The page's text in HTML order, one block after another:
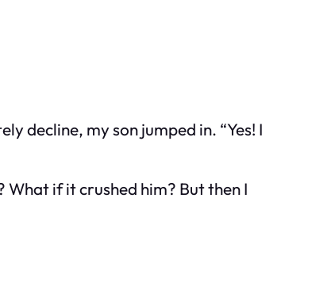
decline, my son jumped in. “Yes! I
if it crushed him? But then I